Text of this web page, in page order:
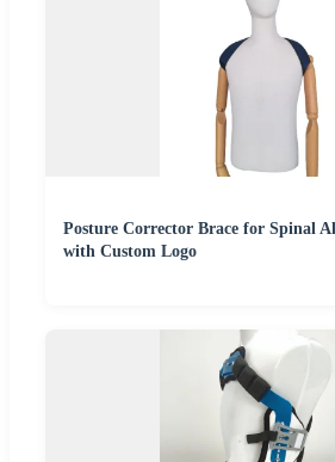
Posture Corrector Brace for Spinal
with Custom Logo